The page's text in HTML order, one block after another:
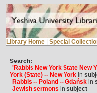
Library Home Special
Search:
'Rabbis New York State New
York (State) -- New Yorkin
Rabbis -- Poland -- Gdańskin
Jewish sermons in subject